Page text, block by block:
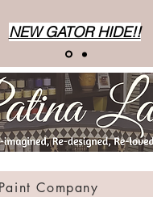
NEW GATOR HIDE!!
Company